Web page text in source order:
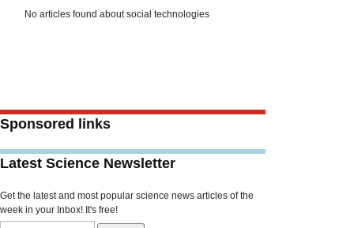
No articles found about social technologies
Sponsored links
Latest Science Newsletter
Get the latest and most popular science news articles of the
week in your Inbox! It's free!